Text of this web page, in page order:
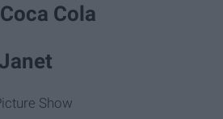
Cola
Show